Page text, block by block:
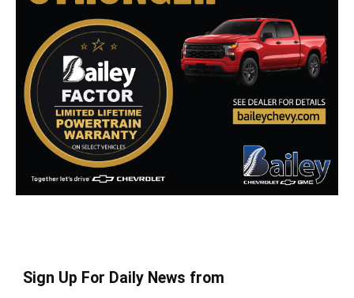
Sign Up For Daily News from